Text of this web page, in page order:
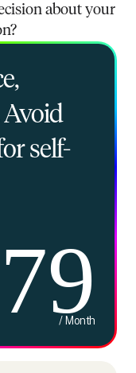
about your
Avoid
self-
/ Month